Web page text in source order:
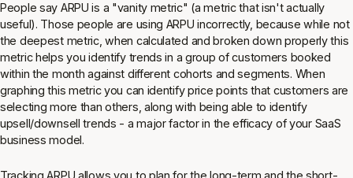
People say ARPU is a "vanity metric" (a metric that isn't actually
useful). Those people are using ARPU incorrectly, because while not
the deepest metric, when calculated and broken down properly this
metric helps you identify trends in a group of customers booked
within the month against different cohorts and segments. When
graphing this metric you can identify price points that customers are
selecting more than others, along with being able to identify
upsell/downsell trends - a major factor in the efficacy of your SaaS
business model.